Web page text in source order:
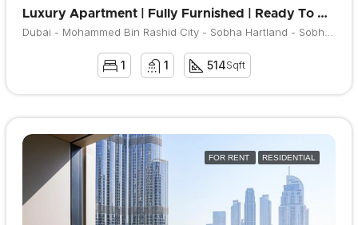
Luxury Apartment | Fully Furnished | Ready To Move
1 1 514Sqft
FOR RENT RESIDENTIAL